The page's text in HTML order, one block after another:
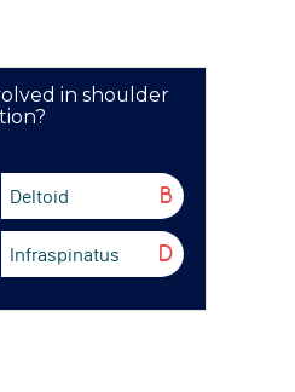
in shoulder
B
Deltoid
D
Infraspinatus